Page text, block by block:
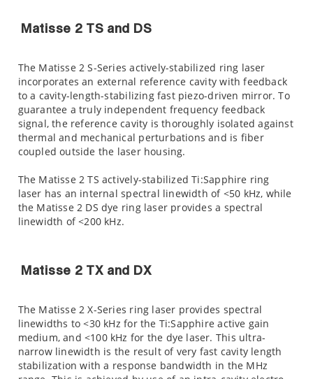
Matisse 2 TS and DS
The Matisse 2 S-Series actively-stabilized ring laser
incorporates an external reference cavity with feedback
to a cavity-length-stabilizing fast piezo-driven mirror. To
guarantee a truly independent frequency feedback
signal, the reference cavity is thoroughly isolated against
thermal and mechanical perturbations and is fiber
coupled outside the laser housing.
The Matisse 2 TS actively-stabilized Ti:Sapphire ring
laser has an internal spectral linewidth of <50 kHz, while
the Matisse 2 DS dye ring laser provides a spectral
linewidth of <200 kHz.
Matisse 2 TX and DX
The Matisse 2 X-Series ring laser provides spectral
linewidths to <30 kHz for the Ti:Sapphire active gain
medium, and <100 kHz for the dye laser. This ultra-
narrow linewidth is the result of very fast cavity length
stabilization with a response bandwidth in the MHz